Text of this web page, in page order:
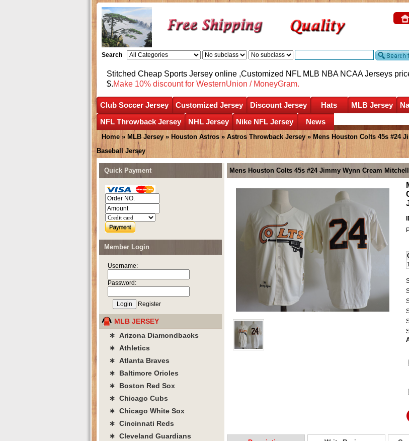
Search
Stitched Cheap Sports Jersey online ,Customized NFL MLB NBA NCAA Jerseys
$.Make 10% discount for WesternUnion / MoneyGram.
Club Soccer Jersey Customized Jersey Discount Jersey Hats MLB Jersey
NFL Throwback Jersey
NHL Jersey Nike NFL Jersey News
Home » MLB Jersey » Houston Astros » Astros Throwback Jersey » Mens Houston Colts 45s #24
Baseball Jersey
Mens Houston Colts 45s #24 Jimmy Wynn Cream
Quick Payment
Member Login
Username:
Password:
Register
MLB JERSEY
∗ Arizona Diamondbacks
∗ Athletics
∗ Atlanta Braves
∗ Baltimore Orioles
∗ Boston Red Sox
∗ Chicago Cubs
∗ Chicago White Sox
∗ Cincinnati Reds
∗ Cleveland Guardians